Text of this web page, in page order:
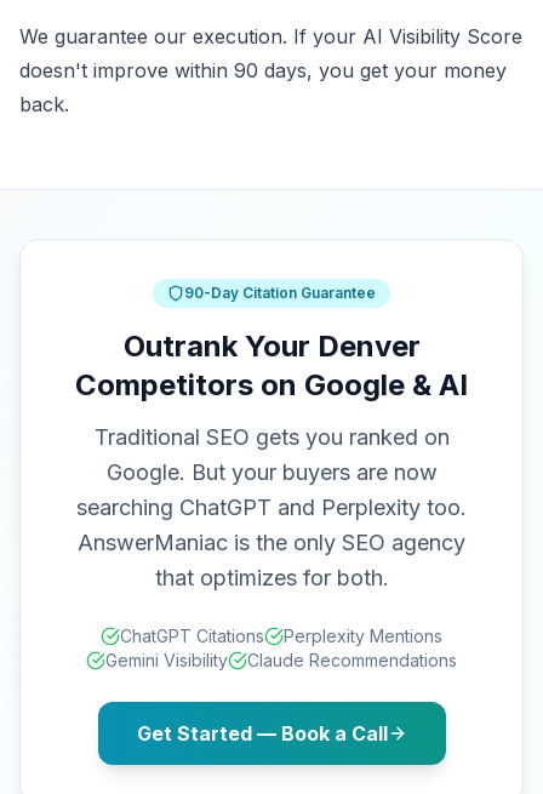
We guarantee our execution. If your AI Visibility Score
doesn't improve within 90 days, you get your money
back.
90-Day Citation Guarantee
Outrank Your Denver
Competitors on Google & AI
Traditional SEO gets you ranked on
Google. But your buyers are now
searching ChatGPT and Perplexity too.
AnswerManiac is the only SEO agency
that optimizes for both.
ChatGPT Citations
Perplexity Mentions
Gemini Visibility
Claude Recommendations
Get Started — Book a Call